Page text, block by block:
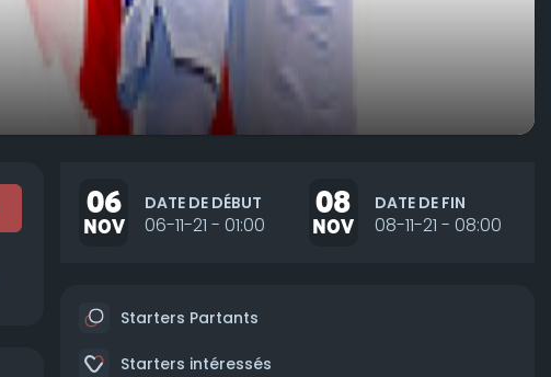
06
NOV
DATE DE DÉBUT
06-11-21 - 01:00
08
NOV
DATE DE FIN
08-11-21 - 08:00
Starters Partants
Starters intéressés